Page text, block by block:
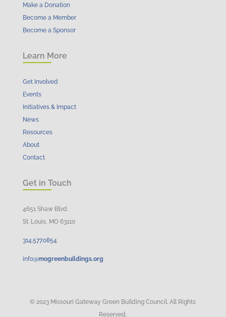
Make a Donation
Become a Member
Become a Sponsor
Learn More
Get Involved
Events
Initiatives & Impact
News
Resources
About
Contact
Get in Touch
4651 Shaw Blvd.
St. Louis, MO 63110
314.577.0854
info@mogreenbuildings.org
© 2023 Missouri Gateway Green Building Council. All Rights
Reserved.